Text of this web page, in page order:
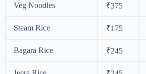
Veg Noodles ₹375
Steam Rice ₹175
Bagara Rice ₹245